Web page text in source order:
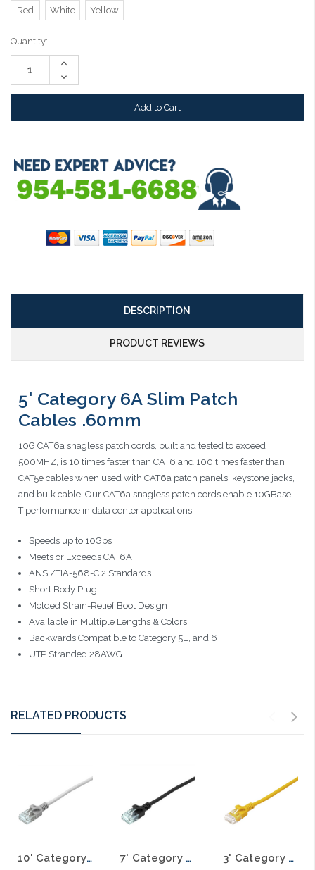
Red White Yellow
Current
Stock:
Quantity:
Increase
Decrease
Quantity:
DESCRIPTION
PRODUCT REVIEWS
5' Category 6A Slim Patch
Cables .60mm
10G CAT6a snagless patch cords, built and tested to exceed
500MHZ, is 10 times faster than CAT6 and 100 times faster than
CAT5e cables when used with CAT6a patch panels, keystone jacks,
and bulk cable. Our CAT6a snagless patch cords enable 10GBase-
T performance in data center applications.
Speeds up to 10Gbs
Meets or Exceeds CAT6A
ANSI/TIA-568-C.2 Standards
Short Body Plug
Molded Strain-Relief Boot Design
Available in Multiple Lengths & Colors
Backwards Compatible to Category 5E, and 6
UTP Stranded 28AWG
RELATED PRODUCTS
10' Category 6A Slim Patch Cables .60mm 7' Category 6A Slim Patch Cables .60mm 3' Category 6A Slim Patch Cables .60mm